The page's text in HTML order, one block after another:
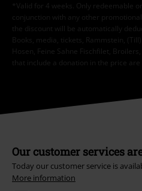
*Valid for 4 weeks. Only redeemable
conjunction with any other
the discount will be automatically
Books, media, tickets, Rammstein,
Hosen, Feine Sahne Fischfilet,
that include a donation in the price
Our customer services
Today our customer service is
More information